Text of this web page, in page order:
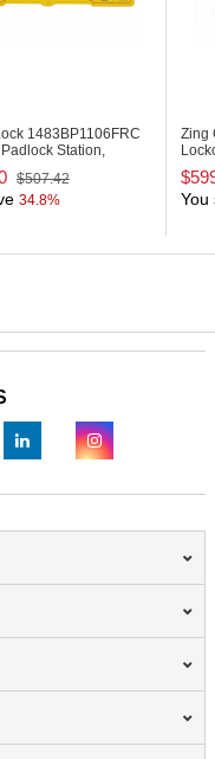
1483BP1106FRC
Station,
Anodized
Padlocks
$507.42
34.8%
Zing
You